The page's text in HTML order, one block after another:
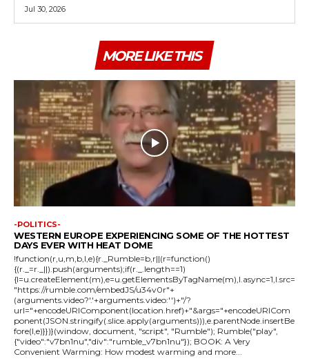
Jul 30, 2026
MORE LIKE THIS
-POLITICS-
WESTERN EUROPE EXPERIENCING SOME OF THE HOTTEST
DAYS EVER WITH HEAT DOME
!function(r,u,m,b,l,e){r._Rumble=b,r||(r=function()
{(r._=r._||).push(arguments);if(r._.length==1)
{l=u.createElement(m),e=u.getElementsByTagName(m),l.async=1,l.src=
"https://rumble.com/embedJS/u34v0r"+
(arguments.video?'.'+arguments.video:'')+"/?
url="+encodeURIComponent(location.href)+"&args="+encodeURICom
ponent(JSON.stringify(.slice.apply(arguments))),e.parentNode.insertBe
fore(l,e)}})}(window, document, "script", "Rumble"); Rumble("play",
{"video":"v7bn1nu","div":"rumble_v7bn1nu"}); BOOK: A Very
Convenient Warming: How modest warming and more...